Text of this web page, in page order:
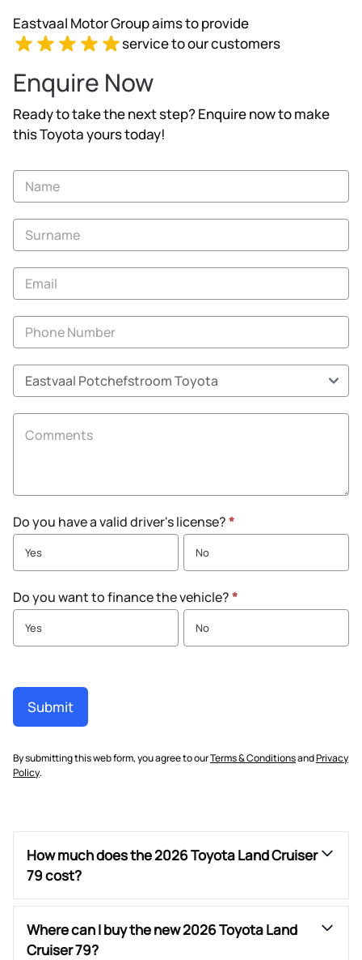
Eastvaal Motor Group aims to provide
service to our customers
Enquire Now
Ready to take the next step? Enquire now to make
this Toyota yours today!
Vehicle
Enquiry
-
New
Specials
Do you have a valid driver's license?*
Yes No
Do you want to finance the vehicle?*
Yes No
Submit
By submitting this web form, you agree to ourTerms & ConditionsandPrivacy
Policy.
How much does the 2026 Toyota Land Cruiser
79 cost?
Where can I buy the new 2026 Toyota Land
Cruiser 79?